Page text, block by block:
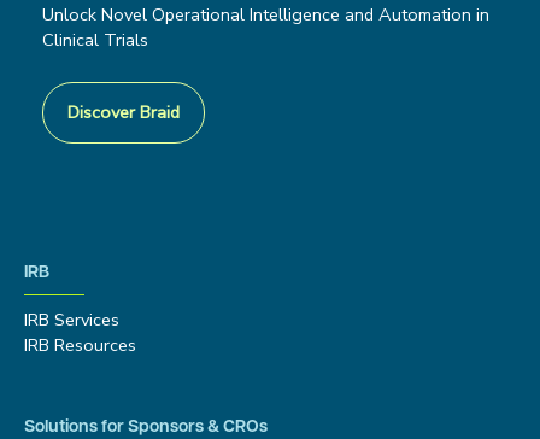
Unlock Novel Operational Intelligence and Automation in
Clinical Trials
Discover Braid
IRB
IRB Services
IRB Resources
Solutions for Sponsors & CROs